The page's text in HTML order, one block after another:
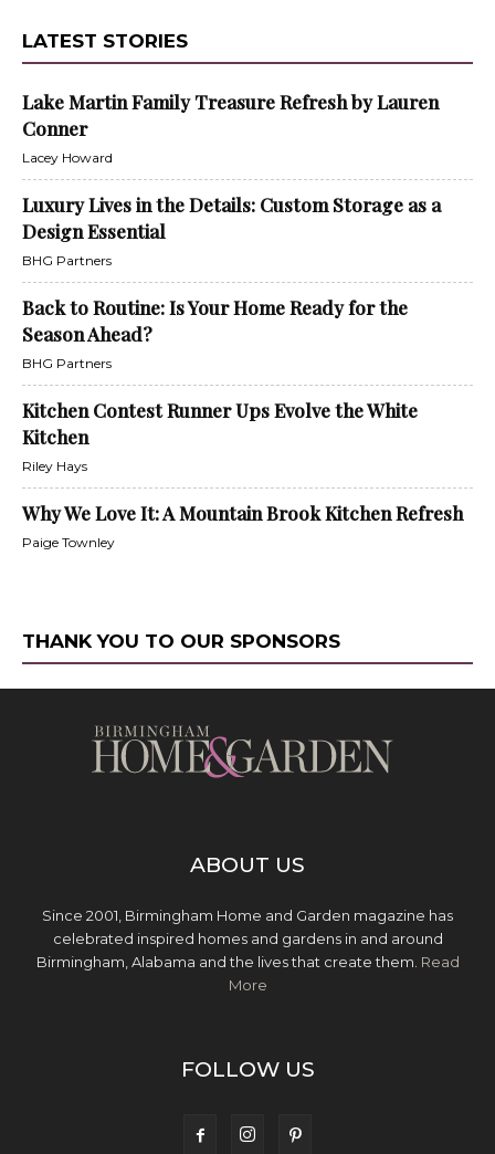
LATEST STORIES
Lake Martin Family Treasure Refresh by Lauren
Conner
Lacey Howard
Luxury Lives in the Details: Custom Storage as a
Design Essential
BHG Partners
Back to Routine: Is Your Home Ready for the
Season Ahead?
BHG Partners
Kitchen Contest Runner Ups Evolve the White
Kitchen
Riley Hays
Why We Love It: A Mountain Brook Kitchen Refresh
Paige Townley
THANK YOU TO OUR SPONSORS
ABOUT US
Since 2001, Birmingham Home and Garden magazine has
celebrated inspired homes and gardens in and around
Birmingham, Alabama and the lives that create them. Read
More
FOLLOW US